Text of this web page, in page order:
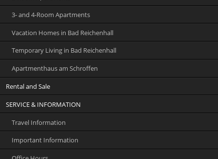
3- and 4-Room Apartments
Vacation Homes in Bad Reichenhall
Temporary Living in Bad Reichenhall
Apartmenthaus am Schroffen
Rental and Sale
SERVICE & INFORMATION
Travel Information
Important Information